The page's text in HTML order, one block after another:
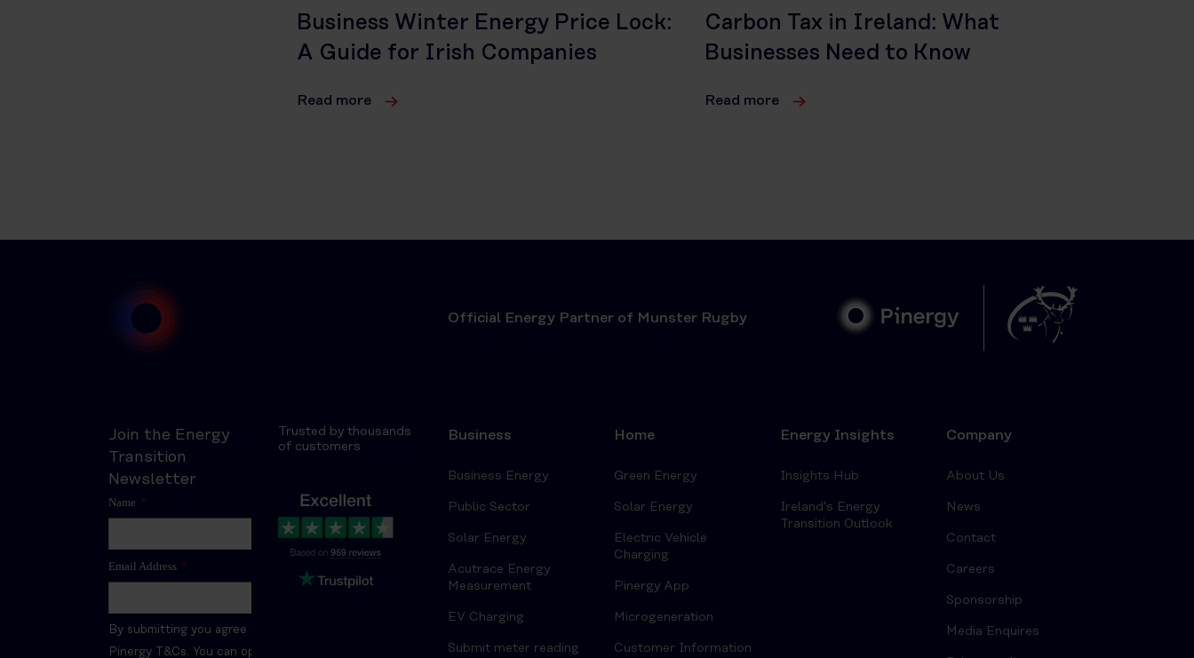
Business Winter Energy Price Lock:
A Guide for Irish Companies
Read more
Carbon Tax in Ireland: What
Businesses Need to Know
Read more
Official Energy Partner of Munster Rugby
Join the Energy
Transition
Newsletter
Name *
Email Address *
By submitting you agree to the
Pinergy T&Cs. You can opt-out
Trusted by thousands
of customers
Business
Business Energy
Public Sector
Solar Energy
Acutrace Energy
Measurement
EV Charging
Submit meter reading
Home
Green Energy
Solar Energy
Electric Vehicle
Charging
Pinergy App
Microgeneration
Customer Information
Energy Insights
Insights Hub
Ireland’s Energy
Transition Outlook
Company
About Us
News
Contact
Careers
Sponsorship
Media Enquires